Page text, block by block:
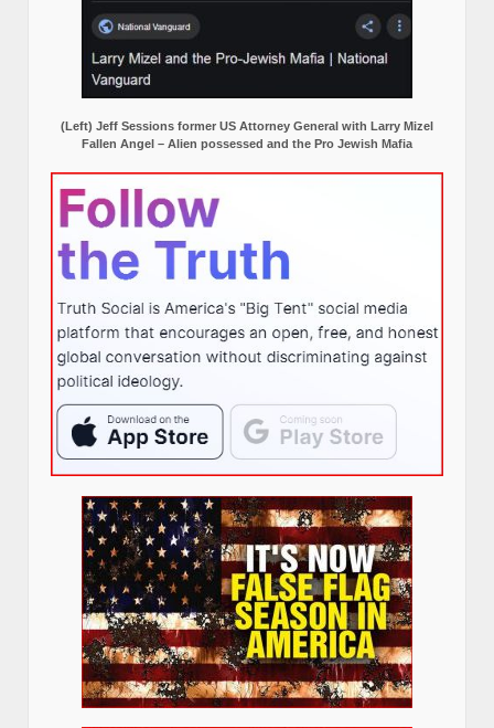
(Left) Jeff Sessions former US Attorney General with Larry Mizel
Fallen Angel – Alien possessed and the Pro Jewish Mafia